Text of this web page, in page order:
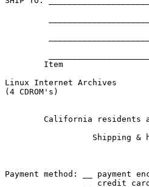
Item
Linux Internet Archives
(4 CDROM's)
California residents
Shipping &
Payment method: __ payment
__ credit